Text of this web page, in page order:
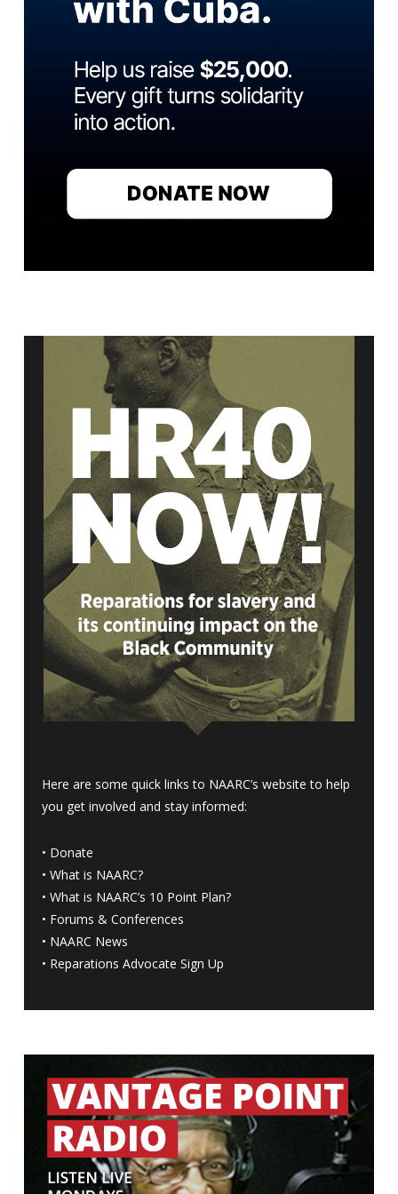
Here are some quick links to NAARC’s website to help
you get involved and stay informed:
• Donate
• What is NAARC?
• What is NAARC’s 10 Point Plan?
• Forums & Conferences
• NAARC News
• Reparations Advocate Sign Up